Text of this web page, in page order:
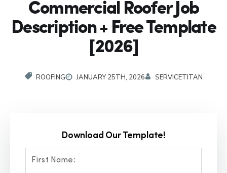
Commercial Roofer Job
Description + Free Template
[2026]
ROOFING JANUARY 25TH, 2026 SERVICETITAN
Download Our Template!
First Name: